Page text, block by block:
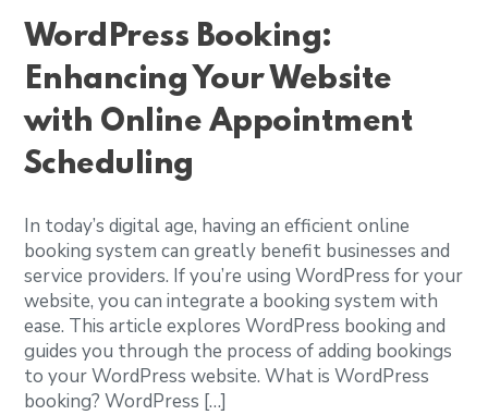
WordPress Booking:
Enhancing Your Website
with Online Appointment
Scheduling
In today’s digital age, having an efficient online
booking system can greatly benefit businesses and
service providers. If you’re using WordPress for your
website, you can integrate a booking system with
ease. This article explores WordPress booking and
guides you through the process of adding bookings
to your WordPress website. What is WordPress
booking? WordPress […]